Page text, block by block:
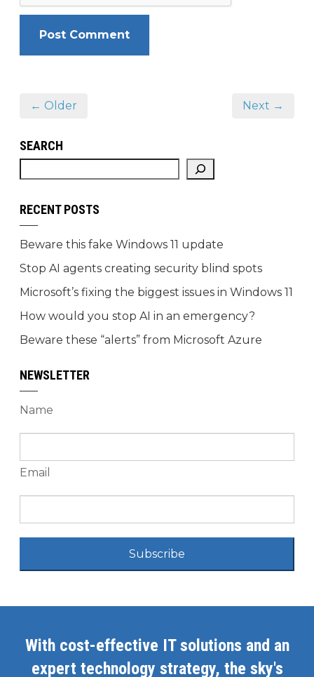
← Older Next →
SEARCH
RECENT POSTS
Beware this fake Windows 11 update
Stop AI agents creating security blind spots
Microsoft’s fixing the biggest issues in Windows 11
How would you stop AI in an emergency?
Beware these “alerts” from Microsoft Azure
NEWSLETTER
Name
Email
Subscribe
With cost-effective IT solutions and an
expert technology strategy, the sky's